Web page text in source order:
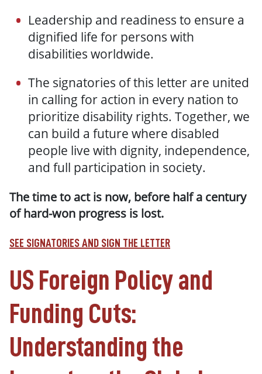
Leadership and readiness to ensure a
dignified life for persons with
disabilities worldwide.
The signatories of this letter are united
in calling for action in every nation to
prioritize disability rights. Together, we
can build a future where disabled
people live with dignity, independence,
and full participation in society.
The time to act is now, before half a century
of hard-won progress is lost.
SEE SIGNATORIES AND SIGN THE LETTER
US Foreign Policy and
Funding Cuts:
Understanding the